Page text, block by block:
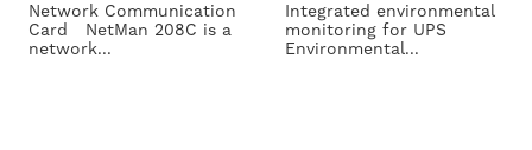
Network Communication
Card NetMan 208C is a
network...
Integrated environmental
monitoring for UPS
Environmental...